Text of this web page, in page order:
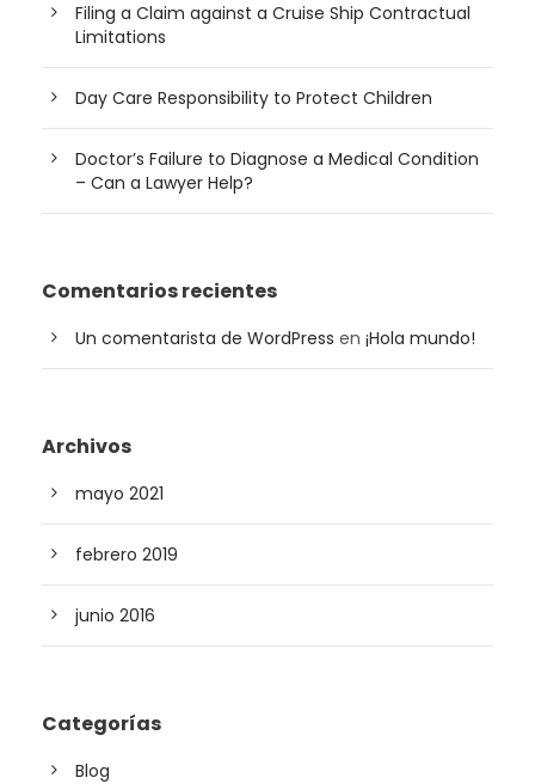
Filing a Claim against a Cruise Ship Contractual
Limitations
Day Care Responsibility to Protect Children
Doctor’s Failure to Diagnose a Medical Condition
– Can a Lawyer Help?
Comentarios recientes
Un comentarista de WordPress en ¡Hola mundo!
Archivos
mayo 2021
febrero 2019
junio 2016
Categorías
Blog